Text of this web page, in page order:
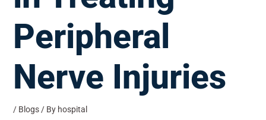
Peripheral
Nerve Injuries
/ Blogs/ By hospital